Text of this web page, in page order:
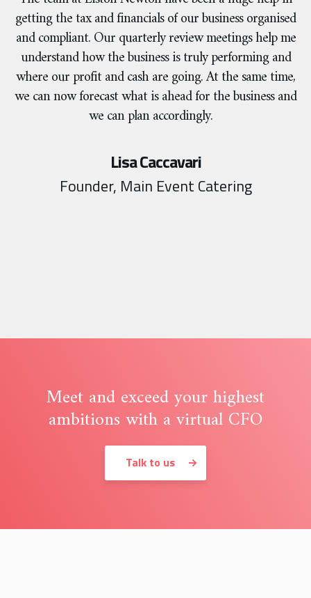
getting the tax and financials of our business organised
and compliant. Our quarterly review meetings help me
understand how the business is truly performing and
where our profit and cash are going. At the same time,
we can now forecast what is ahead for the business and
we can plan accordingly.
Lisa Caccavari
Founder, Main Event Catering
Meet and exceed your highest
ambitions with a virtual CFO
Talk to us